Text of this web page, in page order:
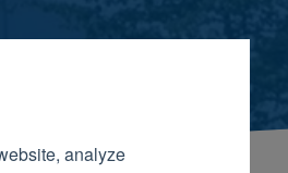
analyze